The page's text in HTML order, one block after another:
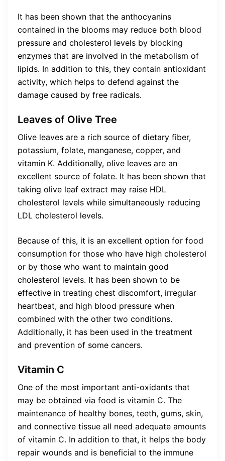
It has been shown that the anthocyanins
contained in the blooms may reduce both blood
pressure and cholesterol levels by blocking
enzymes that are involved in the metabolism of
lipids. In addition to this, they contain antioxidant
activity, which helps to defend against the
damage caused by free radicals.
Leaves of Olive Tree
Olive leaves are a rich source of dietary fiber,
potassium, folate, manganese, copper, and
vitamin K. Additionally, olive leaves are an
excellent source of folate. It has been shown that
taking olive leaf extract may raise HDL
cholesterol levels while simultaneously reducing
LDL cholesterol levels.
Because of this, it is an excellent option for food
consumption for those who have high cholesterol
or by those who want to maintain good
cholesterol levels. It has been shown to be
effective in treating chest discomfort, irregular
heartbeat, and high blood pressure when
combined with the other two conditions.
Additionally, it has been used in the treatment
and prevention of some cancers.
Vitamin C
One of the most important anti-oxidants that
may be obtained via food is vitamin C. The
maintenance of healthy bones, teeth, gums, skin,
and connective tissue all need adequate amounts
of vitamin C. In addition to that, it helps the body
repair wounds and is beneficial to the immune